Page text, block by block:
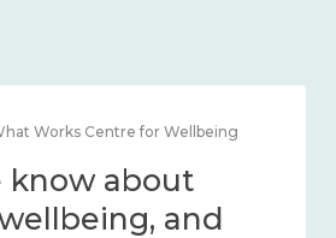
Works Centre for Wellbeing
know about
in place and